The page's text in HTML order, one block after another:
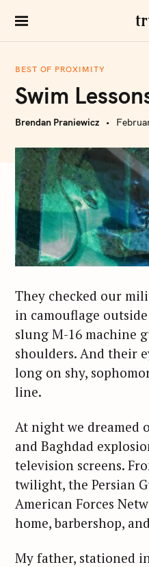
i
BEST OF PROXIMITY
Swim
Brendan Praniewicz
They checked our
in camouflage
slung M-16 machine
shoulders. And their
long on shy,
line.
At night we dreamed
and Baghdad
television screens.
twilight, the Persian
American Forces
home, barbershop,
My father, stationed